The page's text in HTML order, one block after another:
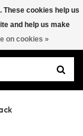
These cookies help us
and help us make
on cookies »